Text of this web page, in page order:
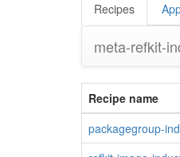
Recipes
meta-refkit-
Recipe name
packagegroup-